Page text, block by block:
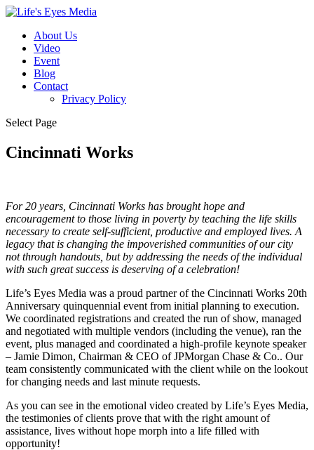
About Us
Video
Event
Blog
Contact
Privacy Policy
Select Page
Cincinnati Works
For 20 years, Cincinnati Works has brought hope and
encouragement to those living in poverty by teaching the life skills
necessary to create self-sufficient, productive and employed lives. A
legacy that is changing the impoverished communities of our city
not through handouts, but by addressing the needs of the individual
with such great success is deserving of a celebration!
Life’s Eyes Media was a proud partner of the Cincinnati Works 20th
Anniversary quinquennial event from initial planning to execution.
We coordinated registrations and created the run of show, managed
and negotiated with multiple vendors (including the venue), ran the
event, plus managed and coordinated a high-profile keynote speaker
– Jamie Dimon, Chairman & CEO of JPMorgan Chase & Co.. Our
team consistently communicated with the client while on the lookout
for changing needs and last minute requests.
As you can see in the emotional video created by Life’s Eyes Media,
the testimonies of clients prove that with the right amount of
assistance, lives without hope morph into a life filled with
opportunity!